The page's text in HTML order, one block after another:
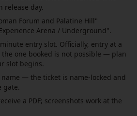
release day.
Forum and Palatine Hill"
Arena / Underground".
entry slot. Officially, entry at a
one booked is not possible — plan
slot begins.
— the ticket is name-locked and
gate.
a PDF; screenshots work at the